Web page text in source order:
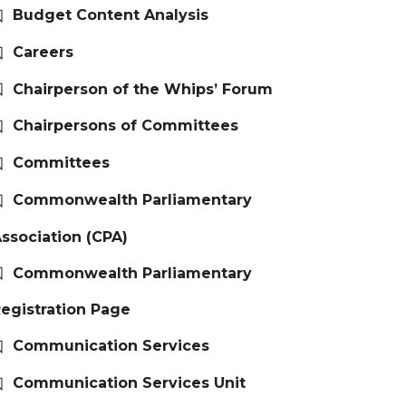
Budget Content Analysis
Careers
Chairperson of the Whips’ Forum
Chairpersons of Committees
Committees
Commonwealth Parliamentary
(CPA)
Commonwealth Parliamentary
Page
Communication Services
Communication Services Unit